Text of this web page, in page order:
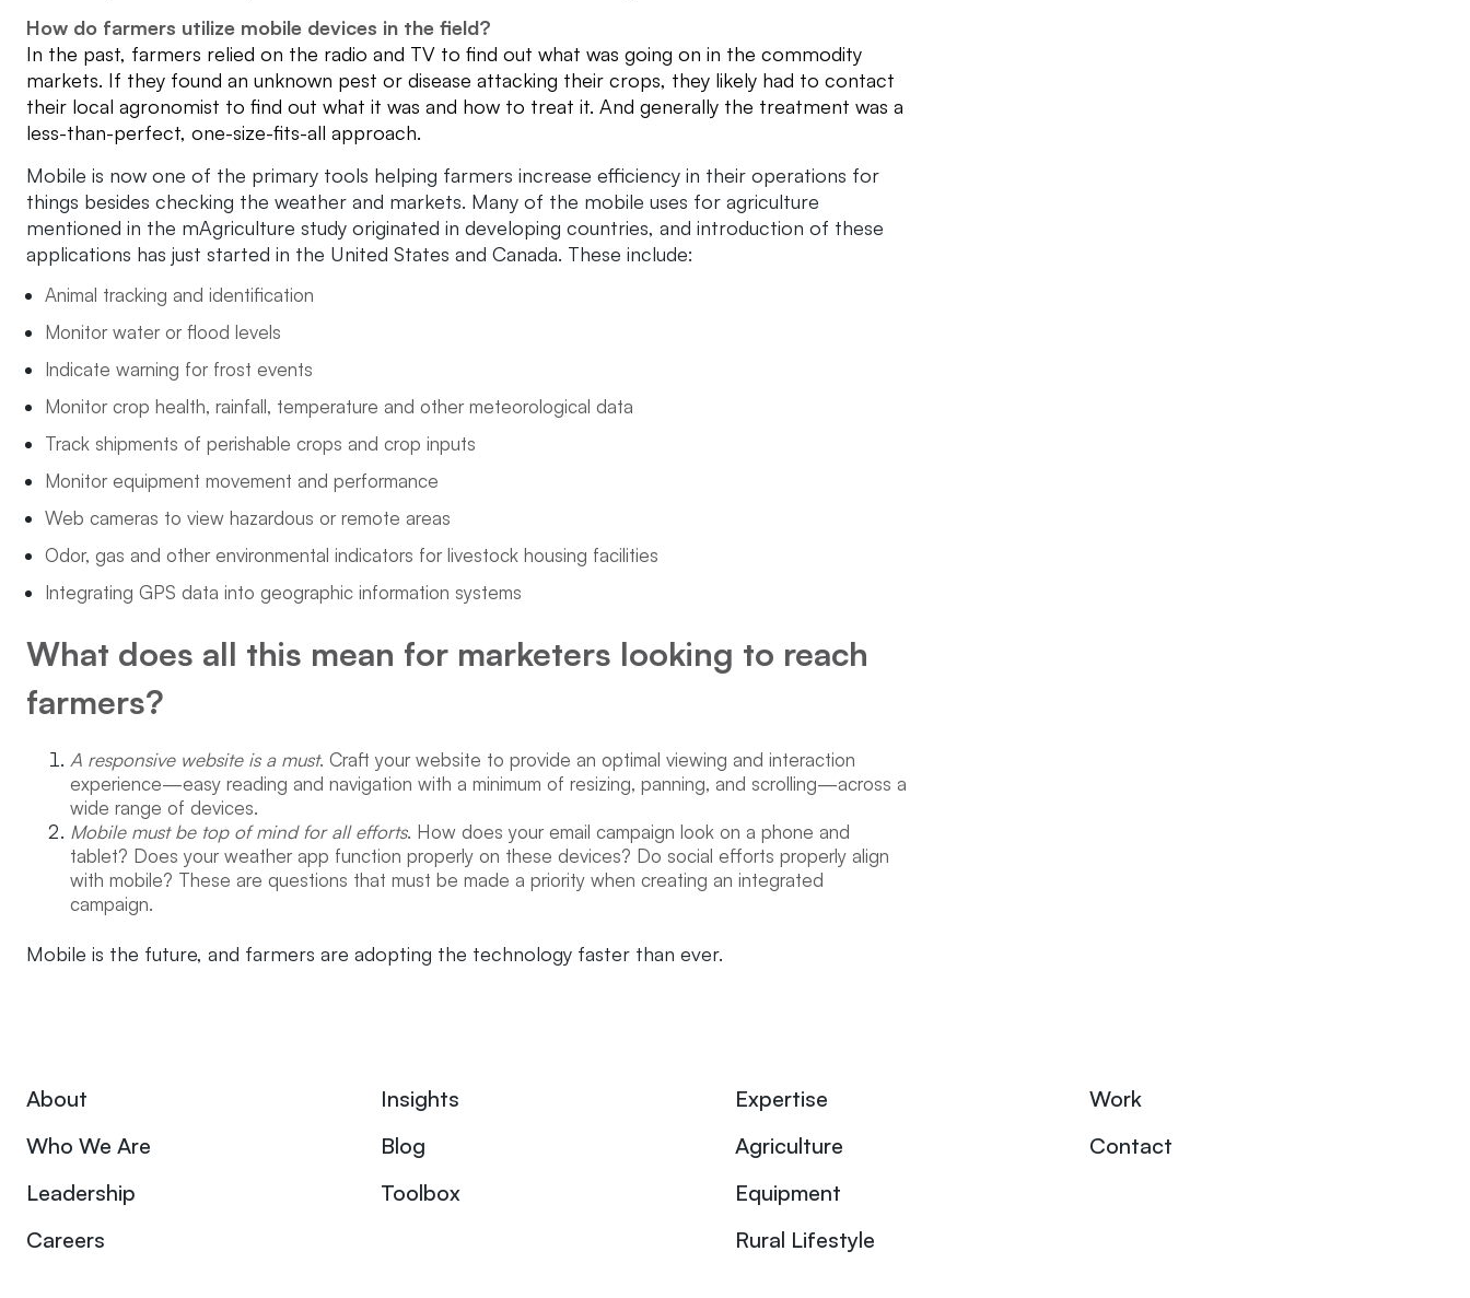
How do farmers utilize mobile devices in the field?
In the past, farmers relied on the radio and TV to find out what was going on in the commodity
markets. If they found an unknown pest or disease attacking their crops, they likely had to contact
their local agronomist to find out what it was and how to treat it. And generally the treatment was a
less-than-perfect, one-size-fits-all approach.
Mobile is now one of the primary tools helping farmers increase efficiency in their operations for
things besides checking the weather and markets. Many of the mobile uses for agriculture
mentioned in the mAgriculture study originated in developing countries, and introduction of these
applications has just started in the United States and Canada. These include:
Animal tracking and identification
Monitor water or flood levels
Indicate warning for frost events
Monitor crop health, rainfall, temperature and other meteorological data
Track shipments of perishable crops and crop inputs
Monitor equipment movement and performance
Web cameras to view hazardous or remote areas
Odor, gas and other environmental indicators for livestock housing facilities
Integrating GPS data into geographic information systems
What does all this mean for marketers looking to reach
farmers?
A responsive website is a must. Craft your website to provide an optimal viewing and interaction
experience—easy reading and navigation with a minimum of resizing, panning, and scrolling—across a
wide range of devices.
Mobile must be top of mind for all efforts. How does your email campaign look on a phone and
tablet? Does your weather app function properly on these devices? Do social efforts properly align
with mobile? These are questions that must be made a priority when creating an integrated
campaign.
Mobile is the future, and farmers are adopting the technology faster than ever.
About
Who We Are
Leadership
Careers
Insights
Blog
Toolbox
Expertise
Agriculture
Equipment
Rural Lifestyle
Work
Contact